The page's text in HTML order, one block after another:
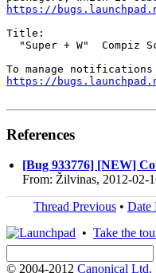
https://
Title:
"Super + W"  Compiz
https://
References
[Bug 933776] [NEW]
From: Žilvinas, 2012-02-
Thread Previous • Date
• Take the
© 2004-2012 Canonical Ltd.